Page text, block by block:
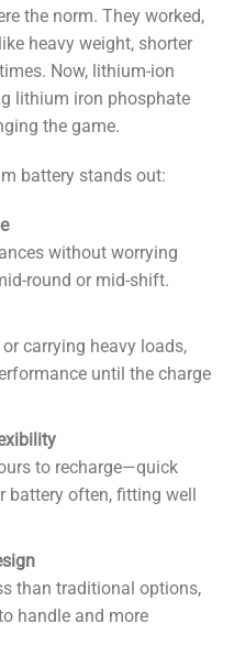
the norm. They worked,
heavy weight, shorter
Now, lithium-ion
lithium iron phosphate
the game.
battery stands out:
without worrying
round or mid-shift.
carrying heavy loads,
until the charge
to recharge—quick
often, fitting well
than traditional options,
handle and more